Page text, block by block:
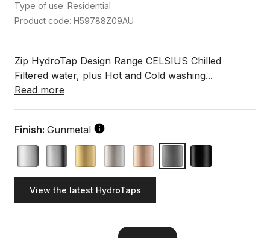
Type of use: Residential
Product code: H59788Z09AU
Zip HydroTap Design Range CELSIUS Chilled
Filtered water, plus Hot and Cold washing...
Read more
Finish: Gunmetal
View the latest HydroTaps